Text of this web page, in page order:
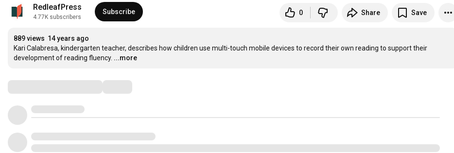
RedleafPress
4.77K subscribers
Subscribe 0 Share Save
889 views 14 years ago
Kari Calabresa, kindergarten teacher, describes how children use multi-touch mobile devices to record their own reading to support their
development of reading fluency. ...more